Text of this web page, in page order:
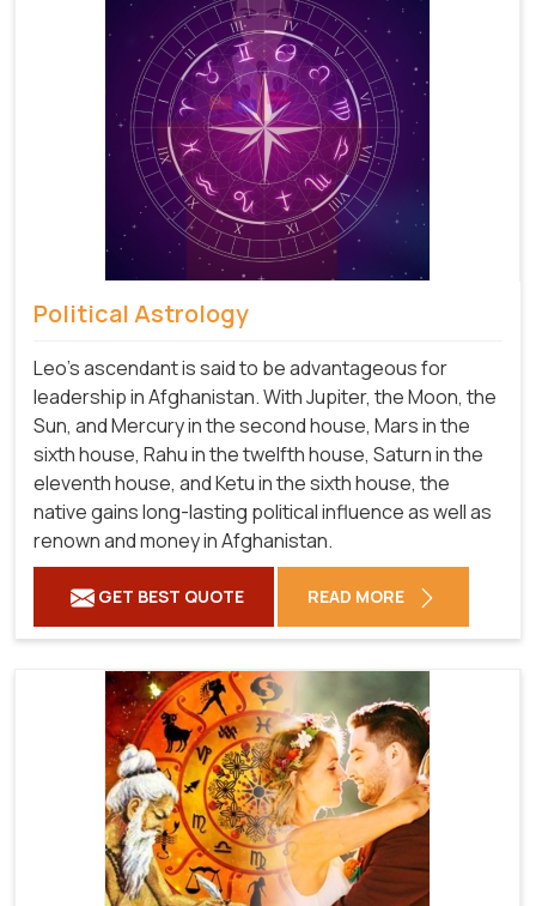
Political Astrology
Leo's ascendant is said to be advantageous for
leadership in Afghanistan. With Jupiter, the Moon, the
Sun, and Mercury in the second house, Mars in the
sixth house, Rahu in the twelfth house, Saturn in the
eleventh house, and Ketu in the sixth house, the
native gains long-lasting political influence as well as
renown and money in Afghanistan.
GET BEST QUOTE READ MORE